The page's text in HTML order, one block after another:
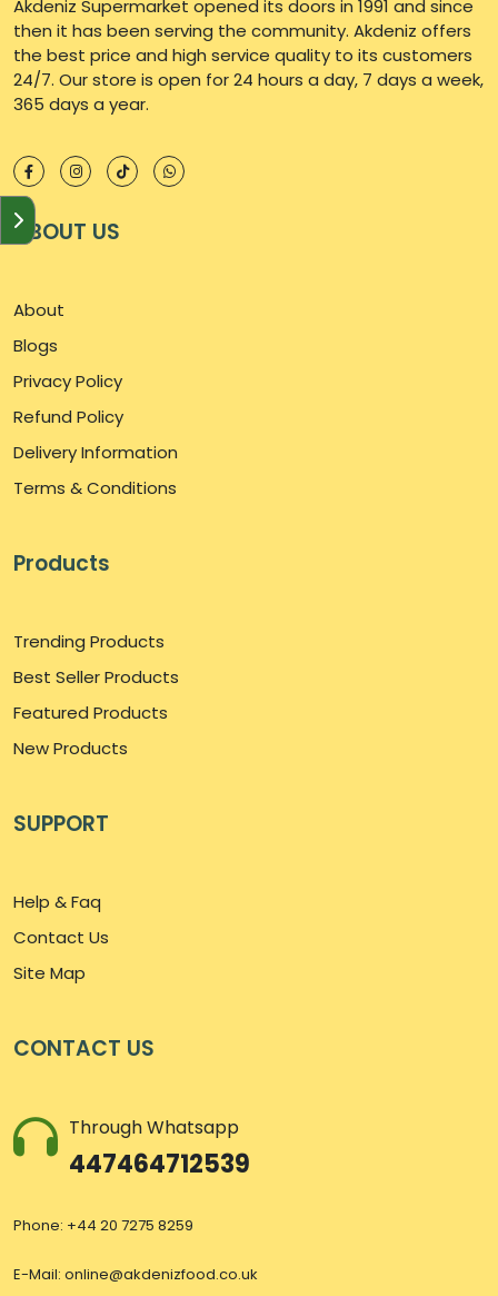
Akdeniz Supermarket opened its doors in 1991 and since
then it has been serving the community. Akdeniz offers
the best price and high service quality to its customers
24/7. Our store is open for 24 hours a day, 7 days a week,
365 days a year.
ABOUT US
About
Blogs
Privacy Policy
Refund Policy
Delivery Information
Terms & Conditions
Products
Trending Products
Best Seller Products
Featured Products
New Products
SUPPORT
Help & Faq
Contact Us
Site Map
CONTACT US
Through Whatsapp
447464712539
Phone: +44 20 7275 8259
E-Mail: online@akdenizfood.co.uk